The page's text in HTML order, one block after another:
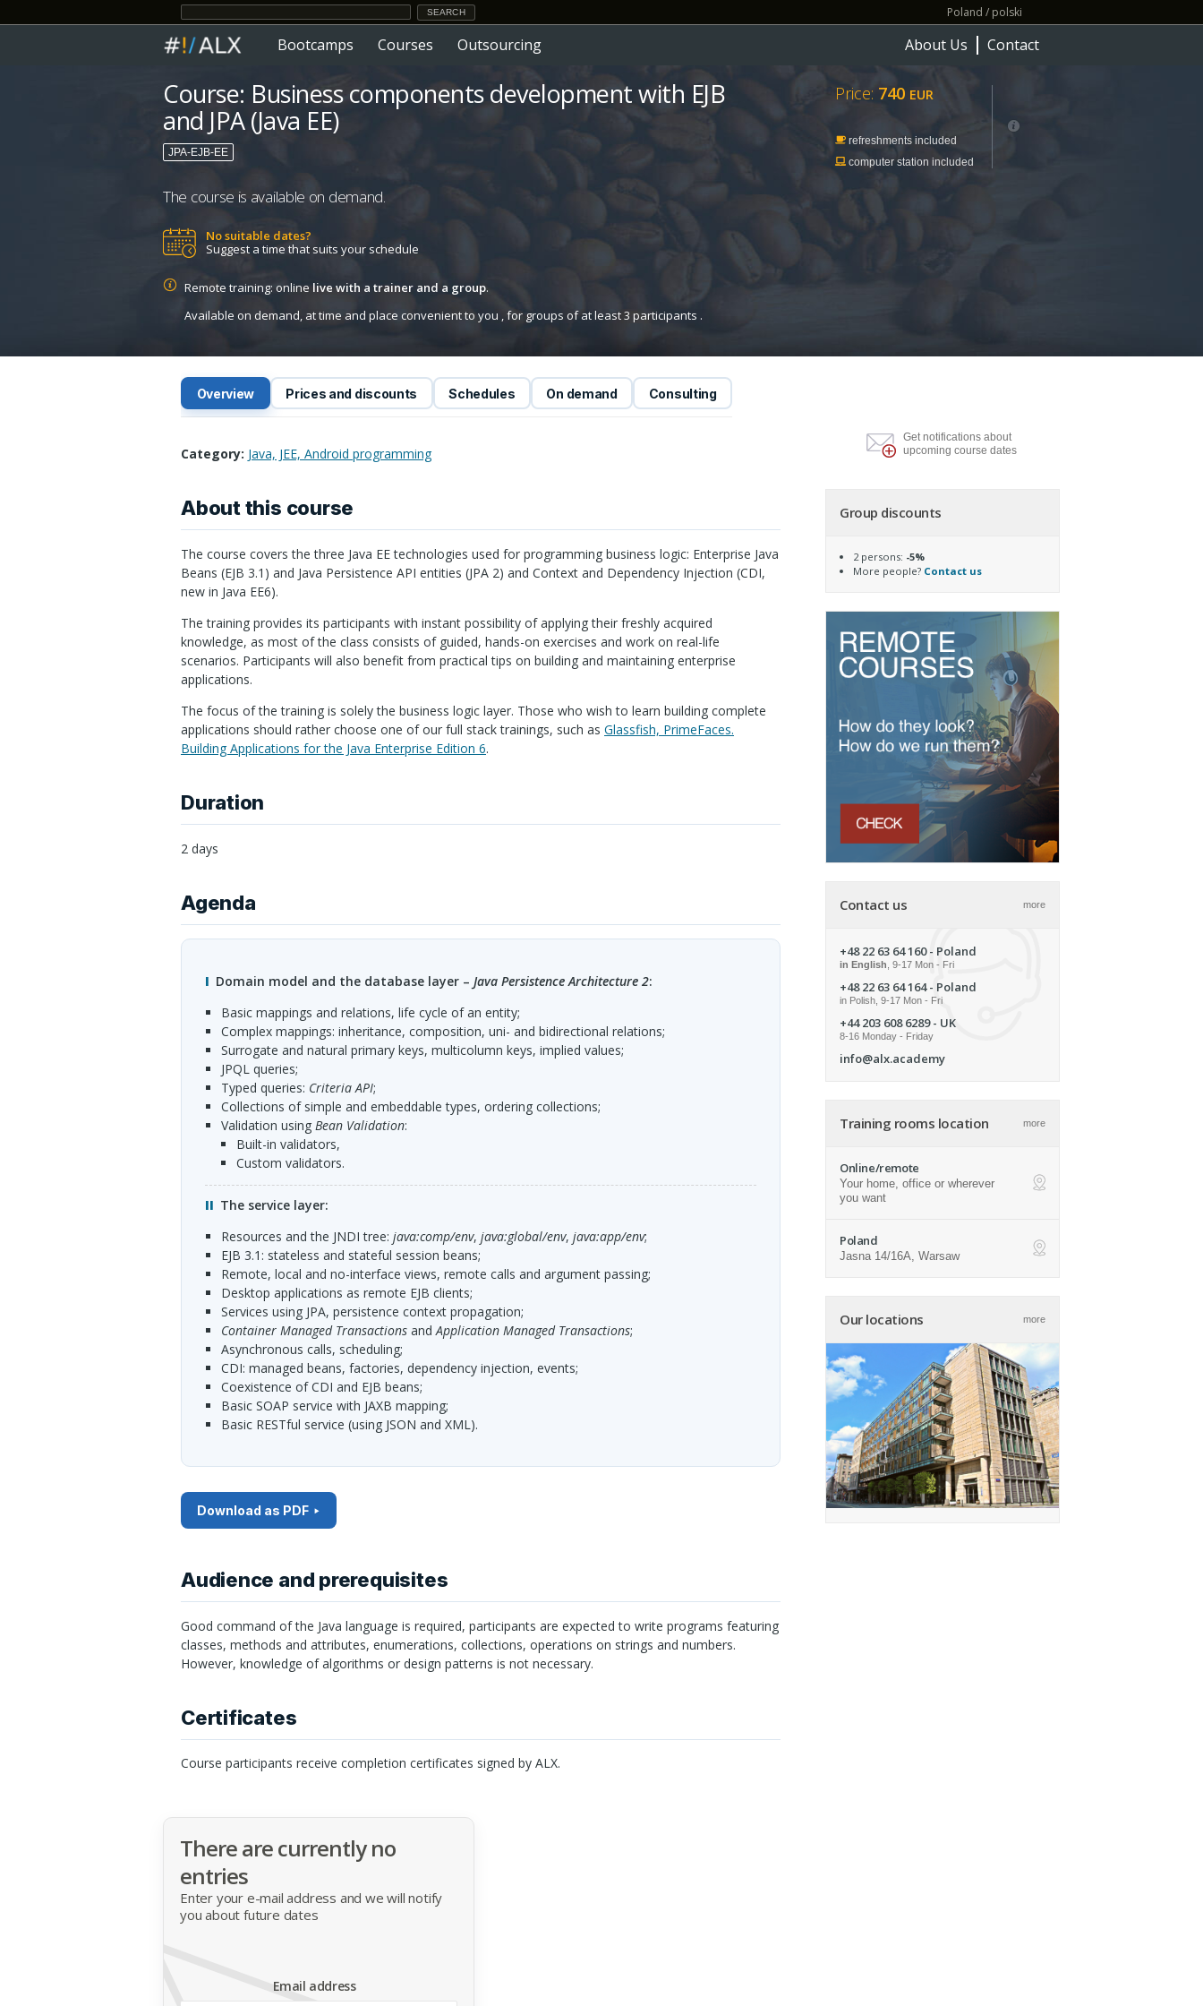
Poland / polski
Bootcamps Courses Outsourcing About Us Contact
Course: Business components development with EJB
and JPA (Java EE)
JPA-EJB-EE
The course is available on demand.
No suitable dates?
Suggest a time that suits your schedule
Remote training: online live with a trainer and a group.
Available on demand, at time and place convenient to you , for groups of at least 3 participants .
Price: 740 EUR
refreshments included
computer station included
Overview Prices and discounts Schedules On demand Consulting
Category: Java, JEE, Android programming
About this course
The course covers the three Java EE technologies used for programming business logic: Enterprise Java
Beans (EJB 3.1) and Java Persistence API entities (JPA 2) and Context and Dependency Injection (CDI,
new in Java EE6).
The training provides its participants with instant possibility of applying their freshly acquired
knowledge, as most of the class consists of guided, hands-on exercises and work on real-life
scenarios. Participants will also benefit from practical tips on building and maintaining enterprise
applications.
The focus of the training is solely the business logic layer. Those who wish to learn building complete
applications should rather choose one of our full stack trainings, such as Glassfish, PrimeFaces.
Building Applications for the Java Enterprise Edition 6.
Duration
2 days
Agenda
Domain model and the database layer – Java Persistence Architecture 2:
basic mappings and relations, life cycle of an entity;
complex mappings: inheritance, composition, uni- and bidirectional relations;
surrogate and natural primary keys, multicolumn keys, implied values;
JPQLqueries;
typed queries: CriteriaAPI;
collections of simple and embeddable types, ordering collections;
validation using Bean Validation:
built-in validators,
custom validators.
The service layer:
resources and the JNDI tree: java:comp/env, java:global/env, java:app/env;
EJB 3.1: stateless and stateful session beans;
remote, local and no-interface views, remote calls and argument passing;
desktop applications as remote EJB clients;
services using JPA, persistence context propagation;
Container Managed TransactionsandApplication Managed Transactions;
asynchronous calls, scheduling;
CDI: managed beans, factories, dependency injection, events;
coexistence ofCDI and EJB beans;
basic SOAP service with JAXB mapping;
basic RESTful service (using JSON and XML).
Download as PDF
Audience and prerequisites
Good command of the Java language is required, participants are expected to write programs featuring
classes, methods and attributes, enumerations, collections, operations on strings and numbers.
However, knowledge of algorithms or design patterns is not necessary.
Certificates
Course participants receive completion certificates signed by ALX.
There are currently no
entries
Enter your e-mail address and we will notify
you about future dates
Email address
Get notifications about
upcoming course dates
Group discounts
2 persons: -5%
More people? Contact us
Contact us more
+48 22 63 64 160- Poland
in English , 9-17 Mon - Fri
+48 22 63 64 164- Poland
in Polish, 9-17 Mon - Fri
+44 203 608 6289- UK
8-16 Monday - Friday
info@alx.academy
Training rooms location more
Online/remote
Your home, office or wherever
you want
ap
Poland
Jasna 14/16A, Warsaw ap
Our locations more